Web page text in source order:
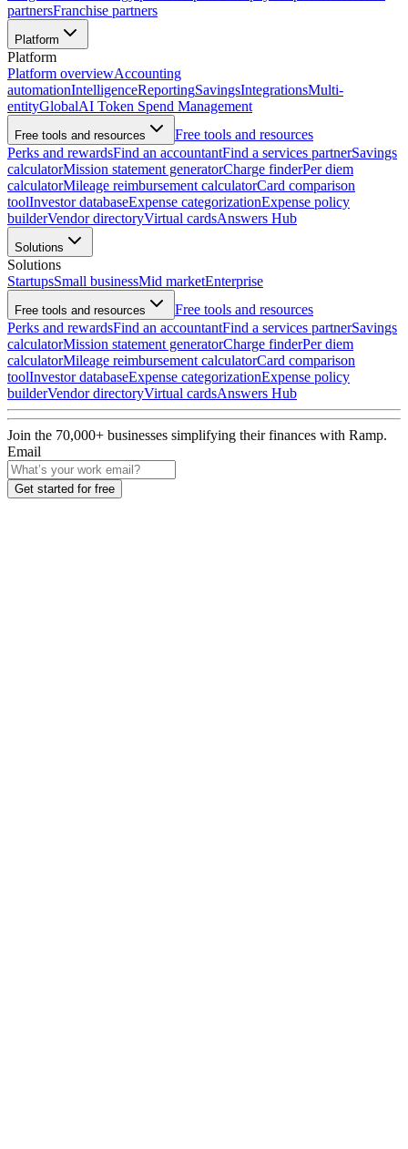
partnersFranchise partners
Platform
Platform
Platform overviewAccounting
automationIntelligenceReportingSavingsIntegrationsMulti-
entityGlobalAI Token Spend Management
Free tools and resources
Free tools and resources
Perks and rewardsFind an accountantFind a services partnerSavings
calculatorMission statement generatorCharge finderPer diem
calculatorMileage reimbursement calculatorCard comparison
toolInvestor databaseExpense categorizationExpense policy
builderVendor directoryVirtual cardsAnswers Hub
Solutions
Solutions
StartupsSmall businessMid marketEnterprise
Free tools and resources
Free tools and resources
Perks and rewardsFind an accountantFind a services partnerSavings
calculatorMission statement generatorCharge finderPer diem
calculatorMileage reimbursement calculatorCard comparison
toolInvestor databaseExpense categorizationExpense policy
builderVendor directoryVirtual cardsAnswers Hub
Join the 70,000+ businesses simplifying their finances with Ramp.
Email
Get started for free